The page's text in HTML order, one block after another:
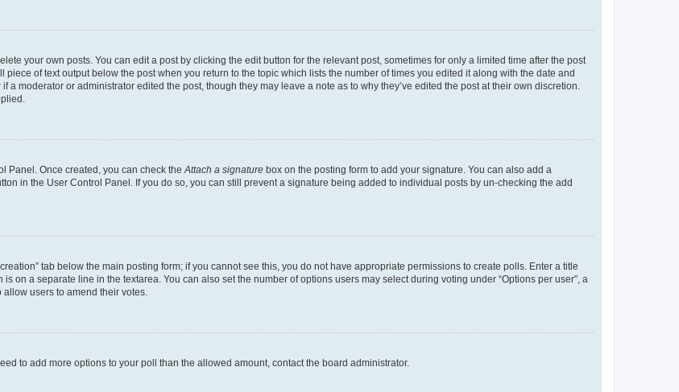
your own posts. You can edit a post by clicking the edit button for the relevant post, sometimes for only a limited time after the post
of text output below the post when you return to the topic which lists the number of times you edited it along with the date and
moderator or administrator edited the post, though they may leave a note as to why they’ve edited the post at their own discretion.
Panel. Once created, you can check the Attach a signature box on the posting form to add your signature. You can also add a
in the User Control Panel. If you do so, you can still prevent a signature being added to individual posts by un-checking the add
tab below the main posting form; if you cannot see this, you do not have appropriate permissions to create polls. Enter a title
on a separate line in the textarea. You can also set the number of options users may select during voting under “Options per user”, a
users to amend their votes.
to add more options to your poll than the allowed amount, contact the board administrator.